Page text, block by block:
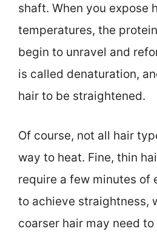
shaft. When you expose
temperatures, the
begin to unravel and
is called denaturation,
hair to be straightened.
Of course, not all hair
way to heat. Fine, thin
require a few minutes of
to achieve straightness,
coarser hair may need